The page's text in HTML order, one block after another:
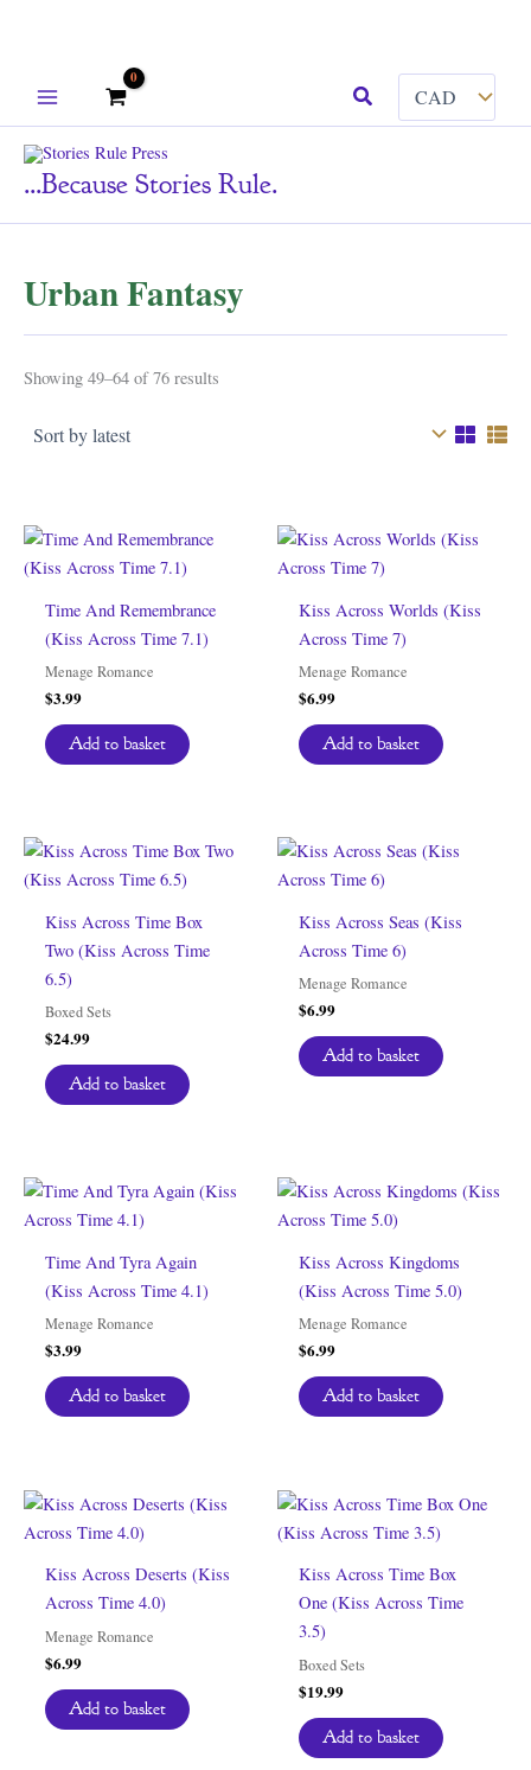
Search
...because Stories Rule.
Urban Fantasy
Showing 49–64 of 76 results
Time And Remembrance
(Kiss Across Time 7.1)
Menage Romance
$3.99
Add to basket
Kiss Across Worlds (Kiss
Across Time 7)
Menage Romance
$6.99
Add to basket
Kiss Across Time Box
Two (Kiss Across Time
6.5)
Boxed Sets
$24.99
Add to basket
Kiss Across Seas (Kiss
Across Time 6)
Menage Romance
$6.99
Add to basket
Time And Tyra Again
(Kiss Across Time 4.1)
Menage Romance
$3.99
Add to basket
Kiss Across Kingdoms
(Kiss Across Time 5.0)
Menage Romance
$6.99
Add to basket
Kiss Across Deserts (Kiss
Across Time 4.0)
Menage Romance
$6.99
Add to basket
Kiss Across Time Box
One (Kiss Across Time
3.5)
Boxed Sets
$19.99
Add to basket